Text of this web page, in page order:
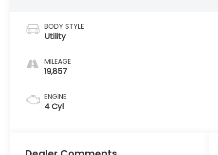
BODY STYLE
Utility
MILEAGE
19,857
ENGINE
4 Cyl